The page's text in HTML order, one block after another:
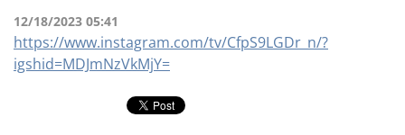
12/18/2023 05:41
https://www.instagram.com/tv/CfpS9LGDr_n/?
igshid=MDJmNzVkMjY=